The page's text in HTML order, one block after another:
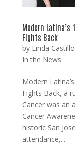
Modern Latina’s
Fights Back
by Linda Castillo
In the News
Modern
Fights Back, a
Cancer was an
Cancer
historic San
attendance,...